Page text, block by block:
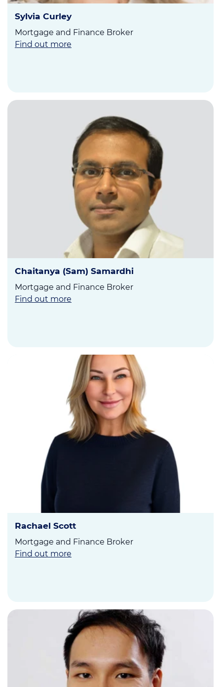
Sylvia Curley
Mortgage and Finance Broker
Find out more
Chaitanya (Sam) Samardhi
Mortgage and Finance Broker
Find out more
Rachael Scott
Mortgage and Finance Broker
Find out more